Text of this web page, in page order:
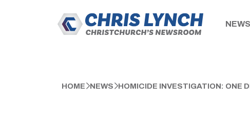
HOME NEWS HOMICIDE INVESTIGATION: ONE